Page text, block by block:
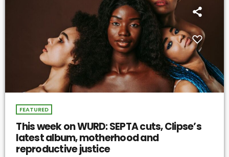
FEATURED
This week on WURD: SEPTA cuts, Clipse’s
latest album, motherhood and
reproductive justice